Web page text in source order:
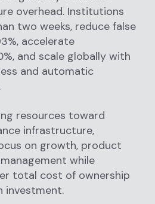
overhead. Institutions
two weeks, reduce false
accelerate
and scale globally with
and automatic
resources toward
infrastructure,
on growth, product
while
total cost of ownership
investment.